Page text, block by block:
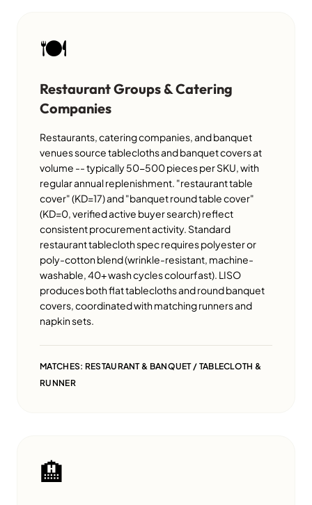
🍽️
Restaurant Groups & Catering
Companies
Restaurants, catering companies, and banquet
venues source tablecloths and banquet covers at
volume -- typically 50-500 pieces per SKU, with
regular annual replenishment. "restaurant table
cover" (KD=17) and "banquet round table cover"
(KD=0, verified active buyer search) reflect
consistent procurement activity. Standard
restaurant tablecloth spec requires polyester or
poly-cotton blend (wrinkle-resistant, machine-
washable, 40+ wash cycles colourfast). LISO
produces both flat tablecloths and round banquet
covers, coordinated with matching runners and
napkin sets.
MATCHES: RESTAURANT & BANQUET / TABLECLOTH &
RUNNER
🏨